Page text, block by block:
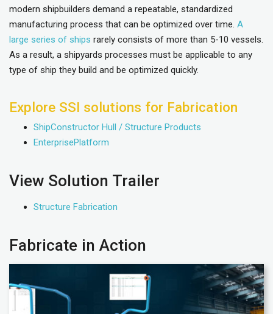
modern shipbuilders demand a repeatable, standardized
manufacturing process that can be optimized over time. A
large series of ships rarely consists of more than 5-10 vessels.
As a result, a shipyards processes must be applicable to any
type of ship they build and be optimized quickly.
Explore SSI solutions for Fabrication
ShipConstructor Hull / Structure Products
EnterprisePlatform
View Solution Trailer
Structure Fabrication
Fabricate in Action